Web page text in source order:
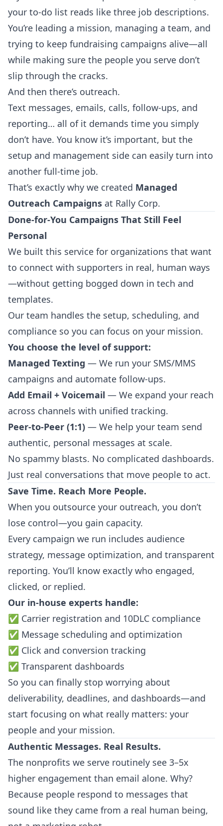
your to-do list reads like three job descriptions.
You’re leading a mission, managing a team, and
trying to keep fundraising campaigns alive—all
while making sure the people you serve don’t
slip through the cracks.
And then there’s outreach.
Text messages, emails, calls, follow-ups, and
reporting… all of it demands time you simply
don’t have. You know it’s important, but the
setup and management side can easily turn into
another full-time job.
That’s exactly why we created Managed
Outreach Campaigns at Rally Corp.
Done-for-You Campaigns That Still Feel
Personal
We built this service for organizations that want
to connect with supporters in real, human ways
—without getting bogged down in tech and
templates.
Our team handles the setup, scheduling, and
compliance so you can focus on your mission.
You choose the level of support:
Managed Texting — We run your SMS/MMS
campaigns and automate follow-ups.
Add Email + Voicemail — We expand your reach
across channels with unified tracking.
Peer-to-Peer (1:1) — We help your team send
authentic, personal messages at scale.
No spammy blasts. No complicated dashboards.
Just real conversations that move people to act.
Save Time. Reach More People.
When you outsource your outreach, you don’t
lose control—you gain capacity.
Every campaign we run includes audience
strategy, message optimization, and transparent
reporting. You’ll know exactly who engaged,
clicked, or replied.
Our in-house experts handle:
✅ Carrier registration and 10DLC compliance
✅ Message scheduling and optimization
✅ Click and conversion tracking
✅ Transparent dashboards
So you can finally stop worrying about
deliverability, deadlines, and dashboards—and
start focusing on what really matters: your
people and your mission.
Authentic Messages. Real Results.
The nonprofits we serve routinely see 3–5x
higher engagement than email alone. Why?
Because people respond to messages that
sound like they came from a real human being,